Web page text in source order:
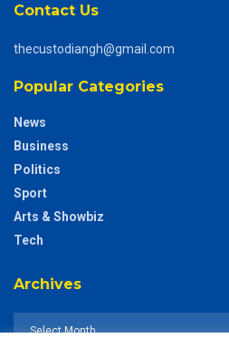
Contact Us
thecustodiangh@gmail.com
Popular Categories
News
Business
Politics
Sport
Arts & Showbiz
Tech
Archives